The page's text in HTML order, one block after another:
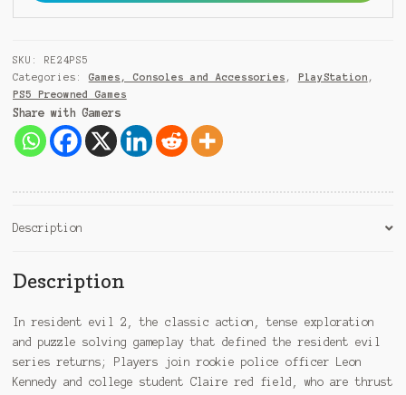
SKU: RE24PS5
Categories: Games, Consoles and Accessories , PlayStation ,
PS5 Preowned Games
Share with Gamers
Description
Description
In resident evil 2, the classic action, tense exploration
and puzzle solving gameplay that defined the resident evil
series returns; Players join rookie police officer Leon
Kennedy and college student Claire red field, who are thrust